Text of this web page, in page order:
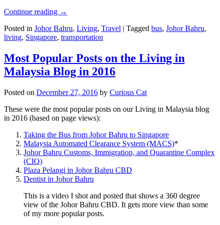
Continue reading →
Posted in Johor Bahru, Living, Travel | Tagged bus, Johor Bahru,
living, Singapore, transportation
Most Popular Posts on the Living in
Malaysia Blog in 2016
Posted on December 27, 2016 by Curious Cat
These were the most popular posts on our Living in Malaysia blog
in 2016 (based on page views):
Taking the Bus from Johor Bahru to Singapore
Malaysia Automated Clearance System (MACS)*
Johor Bahru Customs, Immigration, and Quarantine Complex
(CIQ)
Plaza Pelangi in Johor Bahru CBD
Dentist in Johor Bahru
This is a video I shot and posted that shows a 360 degree
view of the Johor Bahru CBD. It gets more view than some
of my more popular posts.